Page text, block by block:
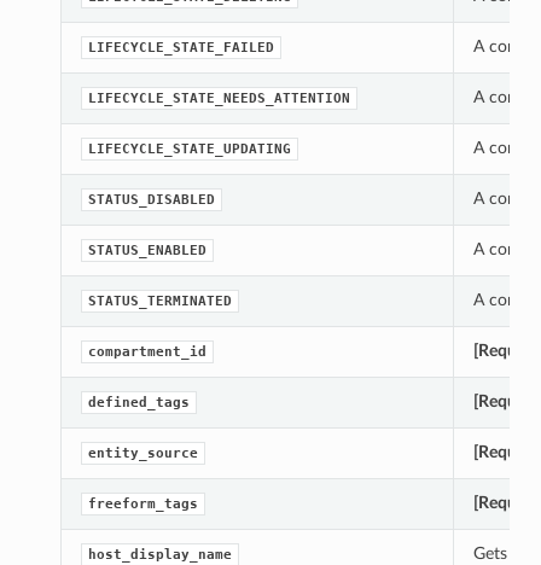
LIFECYCLE_STATE_FAILED A
LIFECYCLE_STATE_NEEDS_ATTENTION A
LIFECYCLE_STATE_UPDATING A
STATUS_DISABLED A
STATUS_ENABLED A
STATUS_TERMINATED A
compartment_id
defined_tags
entity_source
freeform_tags
host_display_name Gets the